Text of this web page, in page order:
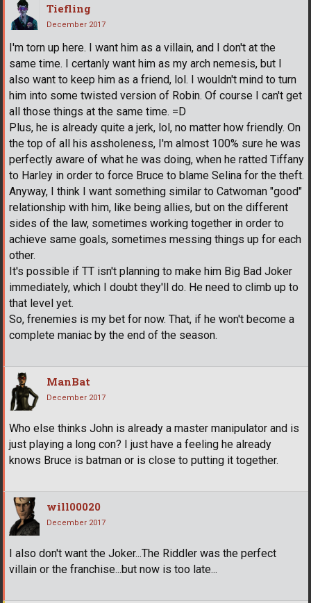
Tiefling
December 2017
I'm torn up here. I want him as a villain, and I don't at the
same time. I certanly want him as my arch nemesis, but I
also want to keep him as a friend, lol. I wouldn't mind to turn
him into some twisted version of Robin. Of course I can't get
all those things at the same time. =D
Plus, he is already quite a jerk, lol, no matter how friendly. On
the top of all his assholeness, I'm almost 100% sure he was
perfectly aware of what he was doing, when he ratted Tiffany
to Harley in order to force Bruce to blame Selina for the theft.
Anyway, I think I want something similar to Catwoman "good"
relationship with him, like being allies, but on the different
sides of the law, sometimes working together in order to
achieve same goals, sometimes messing things up for each
other.
It's possible if TT isn't planning to make him Big Bad Joker
immediately, which I doubt they'll do. He need to climb up to
that level yet.
So, frenemies is my bet for now. That, if he won't become a
complete maniac by the end of the season.
ManBat
December 2017
Who else thinks John is already a master manipulator and is
just playing a long con? I just have a feeling he already
knows Bruce is batman or is close to putting it together.
will00020
December 2017
I also don't want the Joker...The Riddler was the perfect
villain or the franchise...but now is too late...